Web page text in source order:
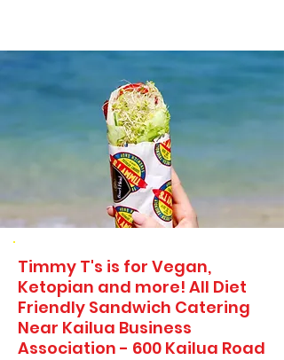
Timmy T's is for Vegan,
Ketopian and more! All Diet
Friendly Sandwich Catering
Near​ Kailua Business
Association - 600 Kailua Road